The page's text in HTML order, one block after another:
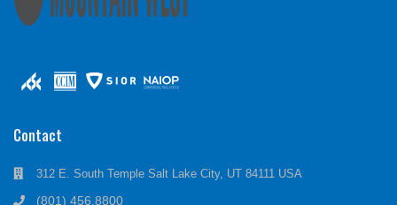
Contact
312 E. South Temple Salt Lake City, UT 84111 USA
(801) 456.8800